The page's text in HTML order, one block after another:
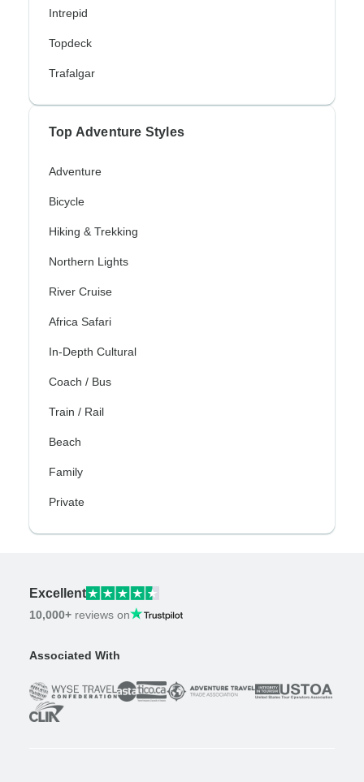
Intrepid
Topdeck
Trafalgar
Top Adventure Styles
Adventure
Bicycle
Hiking & Trekking
Northern Lights
River Cruise
Africa Safari
In-Depth Cultural
Coach / Bus
Train / Rail
Beach
Family
Private
Excellent
10,000+ reviews on
Associated With